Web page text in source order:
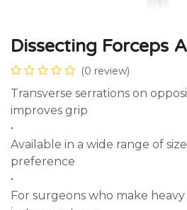
Dissecting Forceps
(0 review)
Transverse serrations on
improves grip
•
Available in a wide range of
preference
•
For surgeons who make